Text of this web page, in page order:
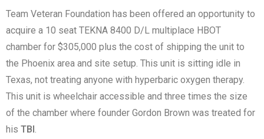
Team Veteran Foundation has been offered an opportunity to
acquire a 10 seat TEKNA 8400 D/L multiplace HBOT
chamber for $305,000 plus the cost of shipping the unit to
the Phoenix area and site setup. This unit is sitting idle in
Texas, not treating anyone with hyperbaric oxygen therapy.
This unit is wheelchair accessible and three times the size
of the chamber where founder Gordon Brown was treated for
his TBI.